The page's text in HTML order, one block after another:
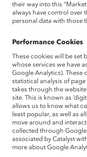
their way into this
always have control over
personal data with those
Performance Cookies
These cookies will be set
whose services we have
Google Analytics). These
statistical analysis of
takes through the
site. This is known as
allows us to know what
least popular, as well as
move around and
collected through
associated by Catalyst
more about Google